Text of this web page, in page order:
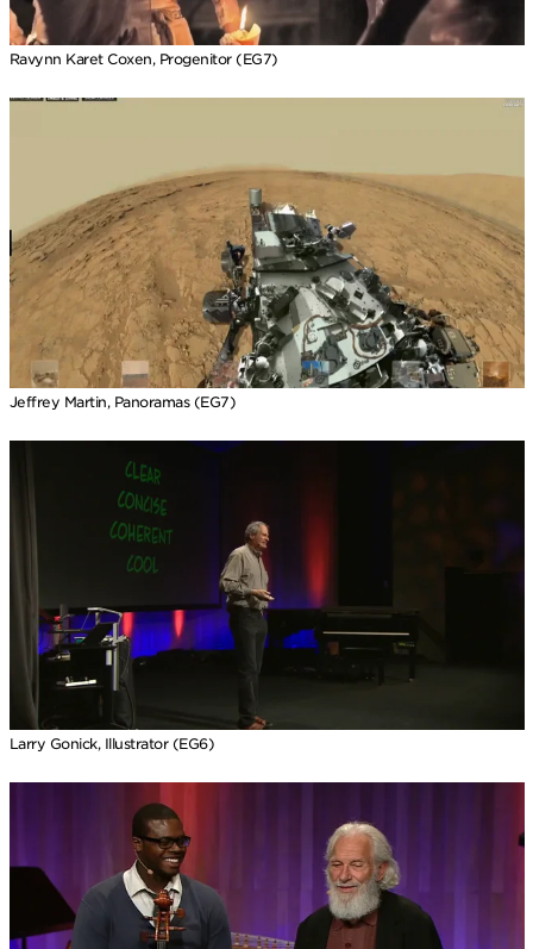
Ravynn Karet Coxen, Progenitor (EG7)
Jeffrey Martin, Panoramas (EG7)
Larry Gonick, Illustrator (EG6)